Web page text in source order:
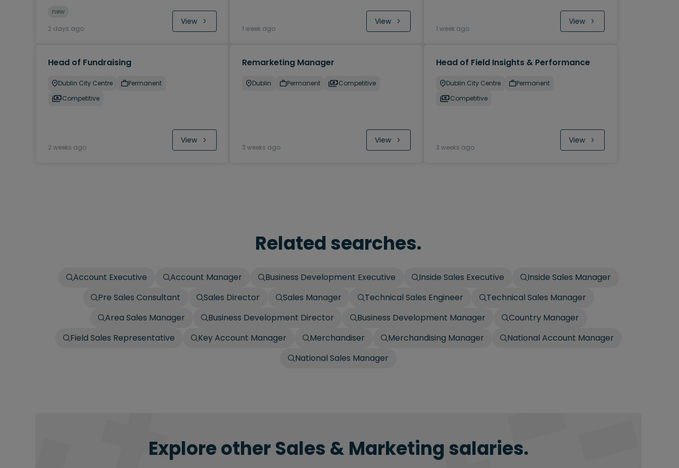
new
2 days ago
View
1 week ago
View
1 week ago
View
Head of Fundraising
Dublin City Centre
Permanent
Competitive
2 weeks ago
View
Remarketing Manager
Dublin Permanent Competitive
3 weeks ago
View
Head of Field Insights & Performance
Dublin City Centre
Permanent
Competitive
3 weeks ago
View
Related searches.
Account Executive Account Manager Business Development Executive Inside Sales Executive
Inside Sales Manager
Pre Sales Consultant
Sales Director Sales Manager Technical Sales Engineer
Technical Sales Manager
Area Sales Manager
Business Development Director Business Development Manager
Country Manager
Field Sales Representative
Key Account Manager Merchandiser Merchandising Manager
National Account Manager
National Sales Manager
Explore other Sales & Marketing salaries.